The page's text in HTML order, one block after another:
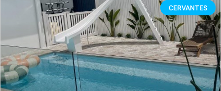
CERVANTES